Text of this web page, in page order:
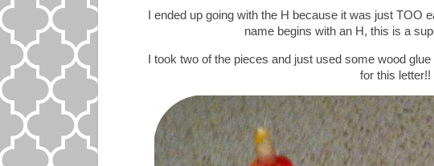
I ended up going with the H because it was just TOO
name begins with an H, this is a
I took two of the pieces and just used some wood
for this letter!!